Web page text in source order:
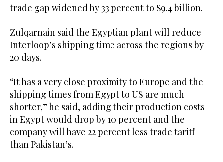
trade gap widened by 33 percent to $9.4 billion.
Zulqarnain said the Egyptian plant will reduce
Interloop’s shipping time across the regions by
20 days.
“It has a very close proximity to Europe and the
shipping times from Egypt to US are much
shorter,” he said, adding their production costs
in Egypt would drop by 10 percent and the
company will have 22 percent less trade tariff
than Pakistan’s.